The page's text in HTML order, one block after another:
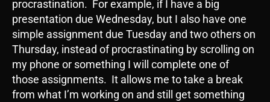
procrastination. For example, if I have a big
presentation due Wednesday, but I also have one
simple assignment due Tuesday and two others on
Thursday, instead of procrastinating by scrolling on
my phone or something I will complete one of
those assignments. It allows me to take a break
from what I’m working on and still get something